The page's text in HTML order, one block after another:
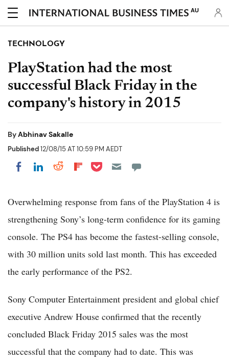
AU
TECHNOLOGY
PlayStation had the most
successful Black Friday in the
company's history in 2015
ByAbhinav Sakalle
Published12/08/15 AT 10:59 PM AEDT
Share on Facebook
Share on LinkedIn
Share on Reddit
Share on Flipboard
Share on Pocket
Overwhelming response from fans of the PlayStation 4 is
strengthening Sony’s long-term confidence for its gaming
console. The PS4 has become the fastest-selling console,
with 30 million units sold last month. This has exceeded
the early performance of the PS2.
Sony Computer Entertainment president and global chief
executive Andrew House confirmed that the recently
concluded Black Friday 2015 sales was the most
successful that the company had to date. This was